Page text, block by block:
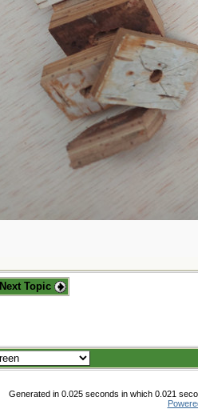
Next Topic
Generated in 0.025 seconds in which 0.021